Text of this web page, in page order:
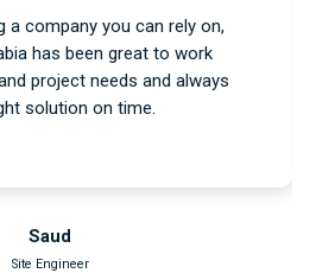
Nasser
Project Engineer
and construction
went as planned. No
a professional team that
doing.